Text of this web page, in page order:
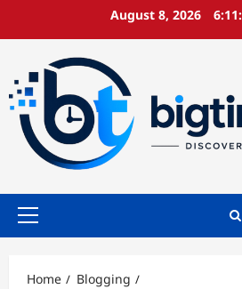
August 8, 2026
Primary
Home
Blogging